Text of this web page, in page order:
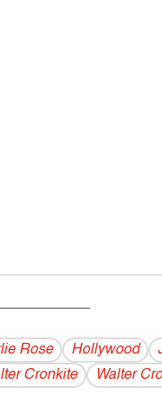
Rose Hollywood
Cronkite Walter